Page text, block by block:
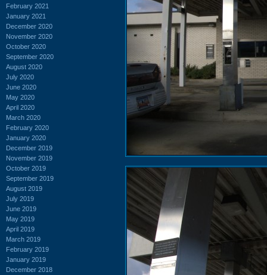
February 2021
January 2021
December 2020
November 2020
October 2020
September 2020
August 2020
July 2020
June 2020
May 2020
April 2020
March 2020
February 2020
January 2020
December 2019
November 2019
October 2019
September 2019
August 2019
July 2019
June 2019
May 2019
April 2019
March 2019
February 2019
January 2019
December 2018